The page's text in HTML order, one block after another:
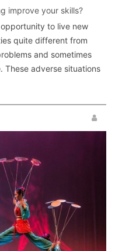
improve your skills?
to live new
quite different from
and sometimes
These adverse situations